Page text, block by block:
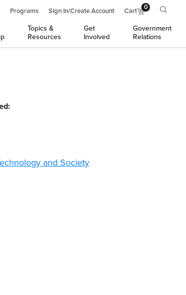
Programs Sign In/Create Account Cart 0
Topics &
Resources
Get
Involved
Government
Relations
and Society